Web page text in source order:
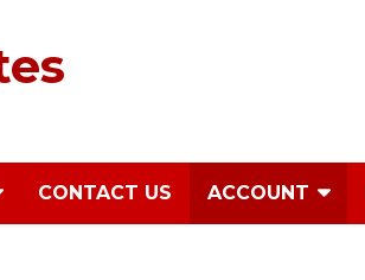
CONTACT US ACCOUNT